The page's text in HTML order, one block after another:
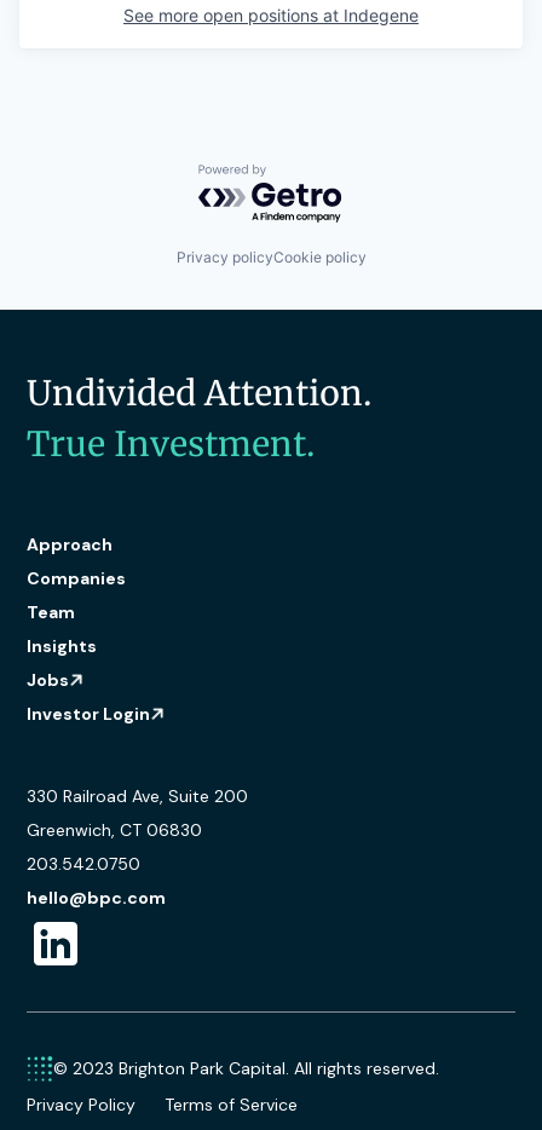
See more open positions at Indegene
Powered by Getro.com
Privacy policyCookie policy
Undivided Attention.
True Investment.
Approach
Companies
Team
Insights
Jobs
Investor Login
330 Railroad Ave, Suite 200
Greenwich, CT 06830
203.542.0750
hello@bpc.com
© 2023 Brighton Park Capital. All rights reserved.
Privacy Policy
Terms of Service